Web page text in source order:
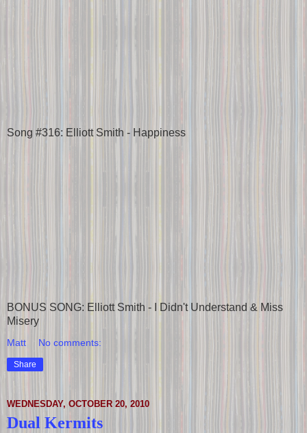
Song #316: Elliott Smith - Happiness
BONUS SONG: Elliott Smith - I Didn't Understand & Miss
Misery
Matt No comments:
Share
WEDNESDAY, OCTOBER 20, 2010
Dual Kermits